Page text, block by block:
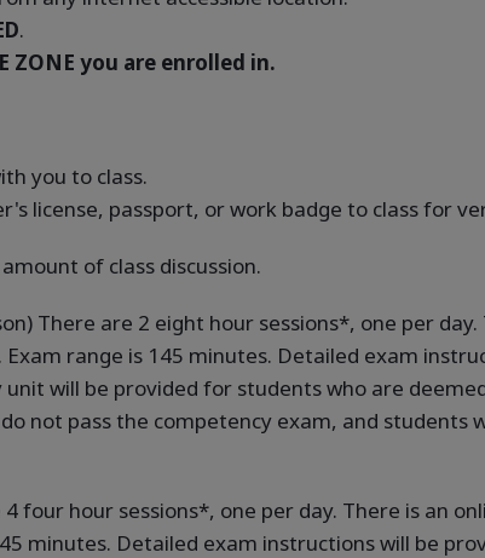
.
ZONE you are enrolled in.
you to class.
license, passport, or work badge to class for
of class discussion.
There are 2 eight hour sessions*, one per
range is 145 minutes. Detailed exam
will be provided for students who are
not pass the competency exam, and
four hour sessions*, one per day. There is an
minutes. Detailed exam instructions will be